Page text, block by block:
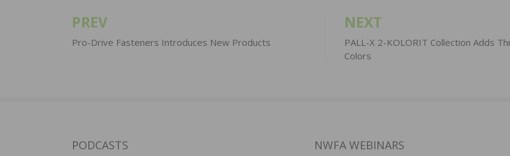
Post
navigation
PREV
Pro-Drive Fasteners Introduces New Products
NEXT
PALL-X 2-KOLORIT Collection Adds
Colors
PODCASTS NWFA WEBINARS